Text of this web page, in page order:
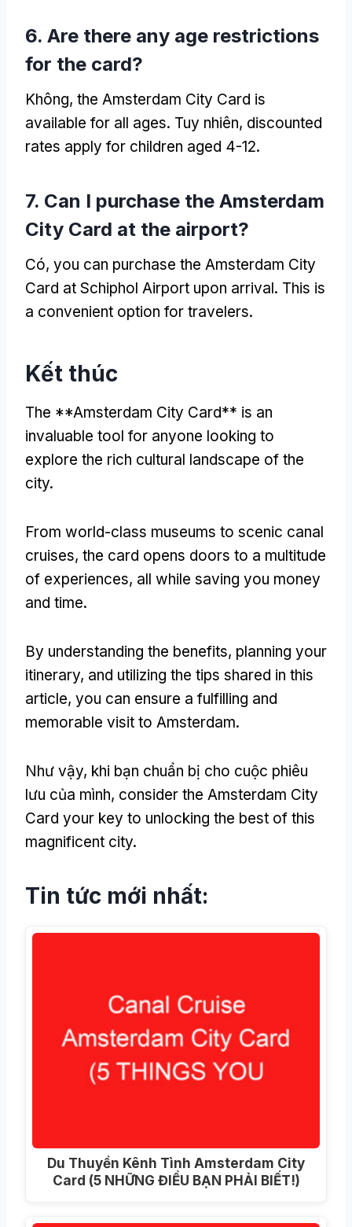
6. Are there any age restrictions
for the card?
Không, the Amsterdam City Card is
available for all ages. Tuy nhiên, discounted
rates apply for children aged 4-12.
7. Can I purchase the Amsterdam
City Card at the airport?
Có, you can purchase the Amsterdam City
Card at Schiphol Airport upon arrival. This is
a convenient option for travelers.
Kết thúc
The **Amsterdam City Card** is an
invaluable tool for anyone looking to
explore the rich cultural landscape of the
city.
From world-class museums to scenic canal
cruises, the card opens doors to a multitude
of experiences, all while saving you money
and time.
By understanding the benefits, planning your
itinerary, and utilizing the tips shared in this
article, you can ensure a fulfilling and
memorable visit to Amsterdam.
Như vậy, khi bạn chuẩn bị cho cuộc phiêu
lưu của mình, consider the Amsterdam City
Card your key to unlocking the best of this
magnificent city.
Tin tức mới nhất:
Du Thuyền Kênh Tình Amsterdam City
Card (5 NHỮNG ĐIỀU BẠN PHẢI BIẾT!)